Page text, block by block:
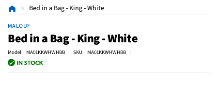
Bed in a Bag - King - White
MALOUF
Bed in a Bag - King - White
Model: MA01KKWHWHBB | SKU: MA01KKWHWHBB |